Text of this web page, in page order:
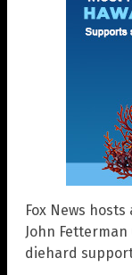
Fox News
John
diehard